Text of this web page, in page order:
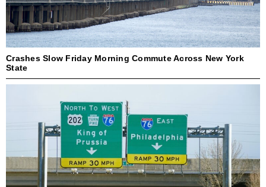
Crashes Slow Friday Morning Commute Across New York
State